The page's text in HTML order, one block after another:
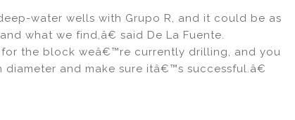
water wells with Grupo R, and it could be as
what we find,â€ said De La Fuente.
the block weâ€™re currently drilling, and you
and make sure itâ€™s successful.â€